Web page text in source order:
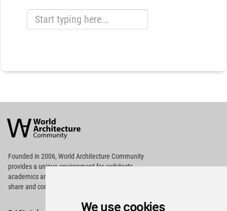
We use cookies
Architecture
Community
Footer
Founded in 2006, World Architecture Community
providesa unique environment for architects,
academics and
share and compete.